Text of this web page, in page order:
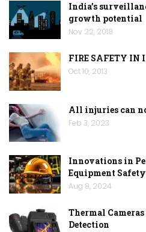
India’s
growth potential
Nov 22, 2018
FIRE SAFETY
Oct 10, 2013
All injuries can
Feb 3, 2023
Innovations in
Equipment
Aug 8, 2024
Thermal
Detection